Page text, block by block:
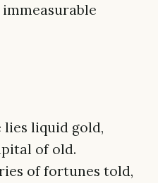
lies liquid gold,
of old.
of fortunes told,